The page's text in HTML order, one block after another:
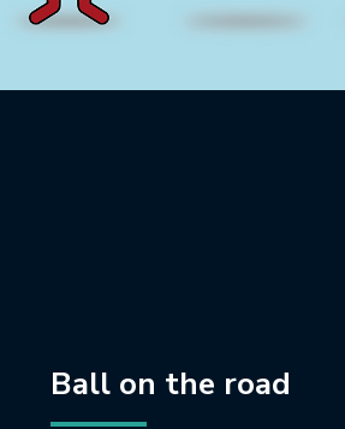
Ball on the road